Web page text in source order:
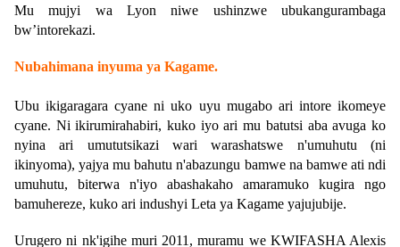
Mu mujyi wa Lyon niwe ushinzwe ubukangurambaga
bw’intorekazi.
Nubahimana inyuma ya Kagame.
Ubu ikigaragara cyane ni uko uyu mugabo ari intore ikomeye
cyane. Ni ikirumirahabiri, kuko iyo ari mu batutsi aba avuga ko
nyina ari umututsikazi wari warashatswe n'umuhutu (ni
ikinyoma), yajya mu bahutu n'abazungu bamwe na bamwe ati ndi
umuhutu, biterwa n'iyo abashakaho amaramuko kugira ngo
bamuhereze, kuko ari indushyi Leta ya Kagame yajujubije.
Urugero ni nk'igihe muri 2011, muramu we KWIFASHA Alexis